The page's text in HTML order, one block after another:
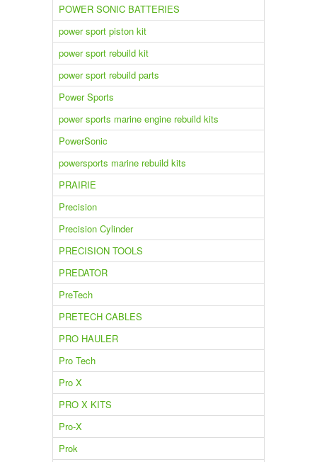
POWER SONIC BATTERIES
power sport piston kit
power sport rebuild kit
power sport rebuild parts
Power Sports
power sports marine engine rebuild kits
PowerSonic
powersports marine rebuild kits
PRAIRIE
Precision
Precision Cylinder
PRECISION TOOLS
PREDATOR
PreTech
PRETECH CABLES
PRO HAULER
Pro Tech
Pro X
PRO X KITS
Pro-X
Prok